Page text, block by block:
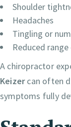
Shoulder
Headaches
Tingling or
Reduced
A chiropractor
Keizercan often
symptoms fully